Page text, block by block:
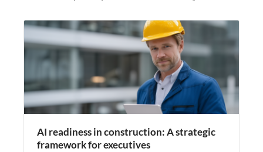
AI readiness in construction: A strategic
framework for executives